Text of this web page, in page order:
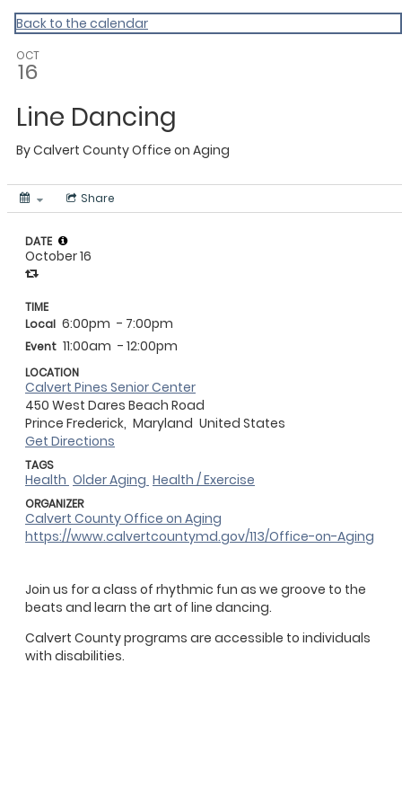
Calvert
Back to the calendar
OCT
16
Line Dancing
ByCalvert County Office on Aging
Share
Join us for a class of rhythmic fun as we groove to the
beats and learn the art of line dancing.
Calvert County programs are accessible to individuals
with disabilities.
DATE
October 16
TIME
Local 6:00pm - 7:00pm
Event 11:00am - 12:00pm
LOCATION
Calvert Pines Senior Center
450 West Dares Beach Road
Prince Frederick, Maryland United States
Get Directions
TAGS
Health Older Aging Health / Exercise
ORGANIZER
Calvert County Office on Aging
https://www.calvertcountymd.gov/113/Office-on-Aging